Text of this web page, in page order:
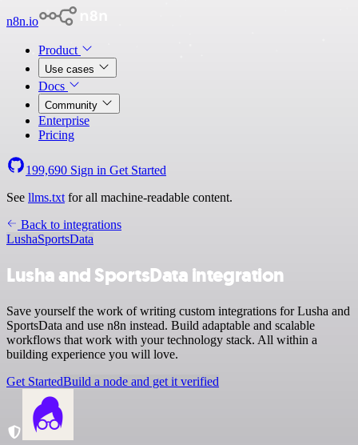
n8n.io
Product
Use cases
Docs
Community
Enterprise
Pricing
199,690 Sign in Get Started
See llms.txt for all machine-readable content.
Back to integrations
LushaSportsData
Lusha and SportsData integration
Save yourself the work of writing custom integrations for Lusha and
SportsData and use n8n instead. Build adaptable and scalable
workflows that work with your technology stack. All within a
building experience you will love.
Get StartedBuild a node and get it verified